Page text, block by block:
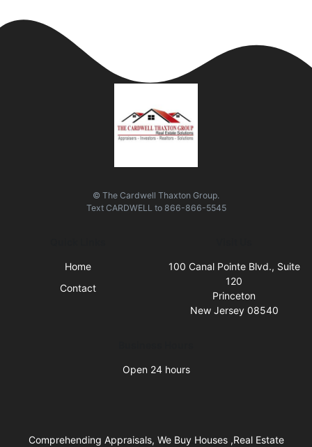
© The Cardwell Thaxton Group.
Text CARDWELL to 866-866-5545
Home
Contact
100 Canal Pointe Blvd., Suite
120
Princeton
New Jersey 08540
Open 24 hours
Comprehending Appraisals, We Buy Houses ,Real Estate